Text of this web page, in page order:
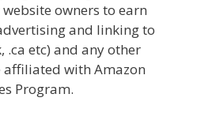
owners to earn
and linking to
.ca etc) and any other
with Amazon
Program.